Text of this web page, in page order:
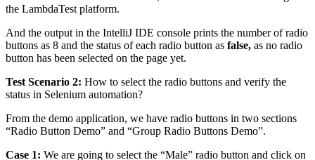
the LambdaTest platform.
And the output in the IntelliJ IDE console prints the number of radio
buttons as 8 and the status of each radio button as false, as no radio
button has been selected on the page yet.
Test Scenario 2: How to select the radio buttons and verify the
status in Selenium automation?
From the demo application, we have radio buttons in two sections
“Radio Button Demo” and “Group Radio Buttons Demo”.
Case 1: We are going to select the “Male” radio button and click on